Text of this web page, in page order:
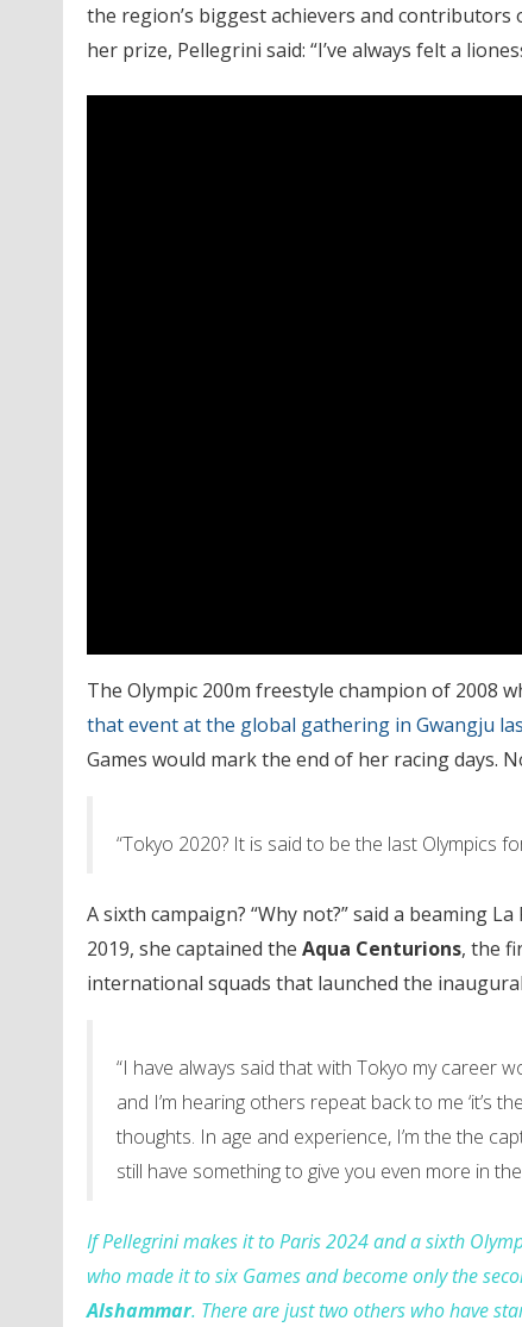
the region’s biggest achievers and contributors
her prize, Pellegrini said: “I’ve always felt a
The Olympic 200m freestyle champion of 2008
that event at the global gathering in Gwangju
Games would mark the end of her racing days.
“Tokyo 2020? It is said to be the last Olympics
A sixth campaign? “Why not?” said a beaming
2019, she captained the Aqua Centurions, the
international squads that launched the inaugural
“I have always said that with Tokyo my career
and I’m hearing others repeat back to me ‘it’s
thoughts. In age and experience, I’m the the
still have something to give you even more in
If Pellegrini makes it to Paris 2024 and a sixth
who made it to six Games and become only the
Alshammar. There are just two others who have